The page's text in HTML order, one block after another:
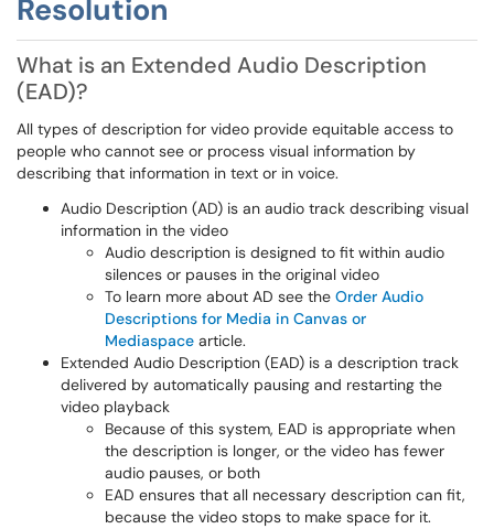
Resolution
What is an Extended Audio Description
(EAD)?
All types of description for video provide equitable access to
people who cannot see or process visual information by
describing that information in text or in voice.
Audio Description (AD) is an audio track describing visual
information in the video
Audio description is designed to fit within audio
silences or pauses in the original video
To learn more about AD see the Order Audio
Descriptions for Media in Canvas or
Mediaspace article.
Extended Audio Description (EAD) is a description track
delivered by automatically pausing and restarting the
video playback
Because of this system, EAD is appropriate when
the description is longer, or the video has fewer
audio pauses, or both
EAD ensures that all necessary description can fit,
because the video stops to make space for it.